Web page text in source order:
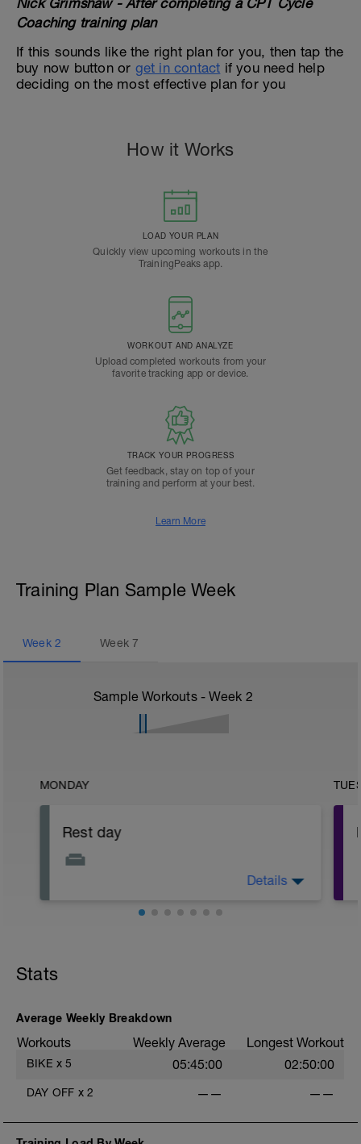
Nick Grimshaw - After completing a CPT Cycle
Coaching training plan
If this sounds like the right plan for you, then tap the
buy now button or get in contact if you need help
deciding on the most effective plan for you
How it Works
LOAD YOUR PLAN
Quickly view upcoming workouts in the
TrainingPeaks app.
WORKOUT AND ANALYZE
Upload completed workouts from your
favorite tracking app or device.
TRACK YOUR PROGRESS
Get feedback, stay on top of your
training and perform at your best.
Learn More
Training Plan Sample Week
Week 2 Week7
Sample Workouts - Week 2
MONDAY
Rest day
Details
Stats
Average Weekly Breakdown
Workouts Weekly Average Longest Workout
BIKE x 5 05:45:00 02:50:00
DAY OFF x 2 —— ——